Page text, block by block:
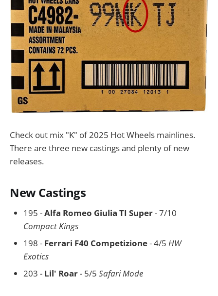
Check out mix "K" of 2025 Hot Wheels mainlines.
There are three new castings and plenty of new
releases.
New Castings
195 -Alfa Romeo Giulia TI Super- 7/10
Compact Kings
198 - Ferrari F40 Competizione- 4/5 HW
Exotics
203 - Lil' Roar- 5/5 Safari Mode